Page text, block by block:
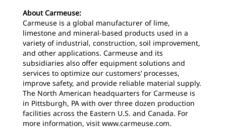
About Carmeuse:
Carmeuse is a global manufacturer of lime,
limestone and mineral-based products used in a
variety of industrial, construction, soil improvement,
and other applications. Carmeuse and its
subsidiaries also offer equipment solutions and
services to optimize our customers’ processes,
improve safety, and provide reliable material supply.
The North American headquarters for Carmeuse is
in Pittsburgh, PA with over three dozen production
facilities across the Eastern U.S. and Canada. For
more information, visit www.carmeuse.com.